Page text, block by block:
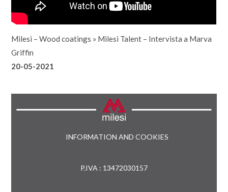
Milesi – Wood coatings » Milesi Talent – Intervista a Marva
Griffin
20-05-2021
INFORMATION AND COOKIES
P.IVA : 13472030157